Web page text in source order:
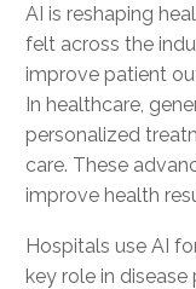
AI is reshaping
felt across the
improve patient
In healthcare,
personalized
care. These
improve health
Hospitals use AI
key role in